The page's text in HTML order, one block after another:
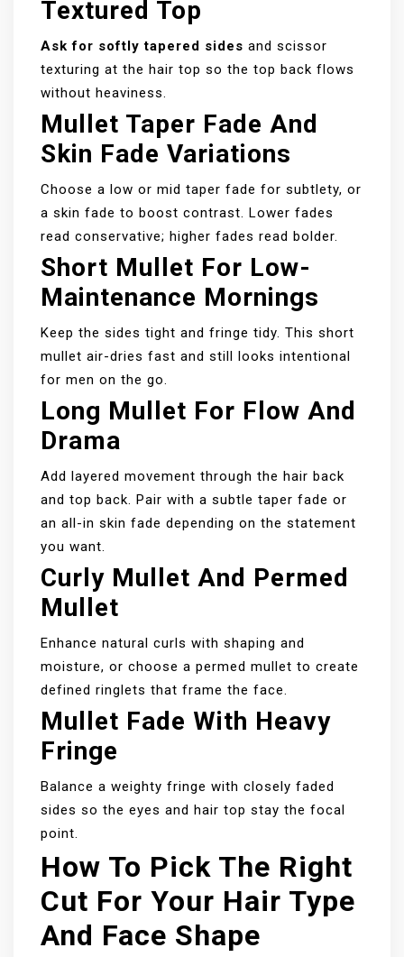
Textured Top
Ask for softly tapered sides and scissor
texturing at the hair top so the top back flows
without heaviness.
Mullet Taper Fade And
Skin Fade Variations
Choose a low or mid taper fade for subtlety, or
a skin fade to boost contrast. Lower fades
read conservative; higher fades read bolder.
Short Mullet For Low-
Maintenance Mornings
Keep the sides tight and fringe tidy. This short
mullet air-dries fast and still looks intentional
for men on the go.
Long Mullet For Flow And
Drama
Add layered movement through the hair back
and top back. Pair with a subtle taper fade or
an all-in skin fade depending on the statement
you want.
Curly Mullet And Permed
Mullet
Enhance natural curls with shaping and
moisture, or choose a permed mullet to create
defined ringlets that frame the face.
Mullet Fade With Heavy
Fringe
Balance a weighty fringe with closely faded
sides so the eyes and hair top stay the focal
point.
How To Pick The Right
Cut For Your Hair Type
And Face Shape